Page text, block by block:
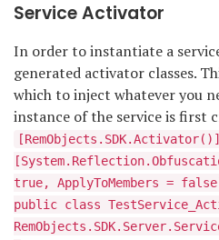
Service Activator
In order to instantiate a
generated activator classes.
which to inject whatever you
instance of the service is first
[RemObjects.SDK.Activator()]
true, ApplyToMembers =
public class